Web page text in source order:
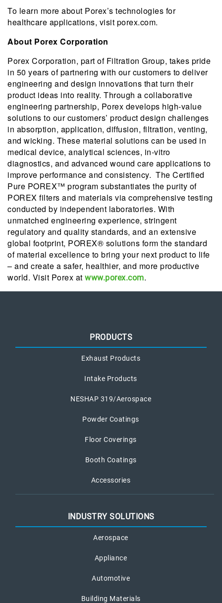
To learn more about Porex’s technologies for
healthcare applications, visit porex.com.
About Porex Corporation
Porex Corporation, part of Filtration Group, takes pride
in 50 years of partnering with our customers to deliver
engineering and design innovations that turn their
product ideas into reality. Through a collaborative
engineering partnership, Porex develops high-value
solutions to our customers’ product design challenges
in absorption, application, diffusion, filtration, venting,
and wicking. These material solutions can be used in
medical device, analytical sciences, in-vitro
diagnostics, and advanced wound care applications to
improve performance and consistency. The Certified
Pure POREX™ program substantiates the purity of
POREX filters and materials via comprehensive testing
conducted by independent laboratories. With
unmatched engineering experience, stringent
regulatory and quality standards, and an extensive
global footprint, POREX® solutions form the standard
of material excellence to bring your next product to life
– and create a safer, healthier, and more productive
world. Visit Porex at www.porex.com.
PRODUCTS
Exhaust Products
Intake Products
NESHAP 319/Aerospace
Powder Coatings
Floor Coverings
Booth Coatings
Accessories
INDUSTRY SOLUTIONS
Aerospace
Appliance
Automotive
Building Materials